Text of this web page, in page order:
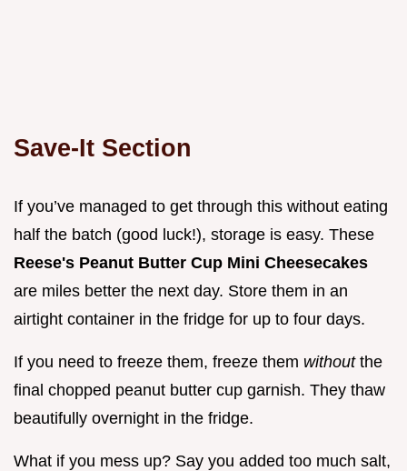
Save-It Section
If you’ve managed to get through this without eating
half the batch (good luck!), storage is easy. These
Reese's Peanut Butter Cup Mini Cheesecakes
are miles better the next day. Store them in an
airtight container in the fridge for up to four days.
If you need to freeze them, freeze them without the
final chopped peanut butter cup garnish. They thaw
beautifully overnight in the fridge.
What if you mess up? Say you added too much salt,